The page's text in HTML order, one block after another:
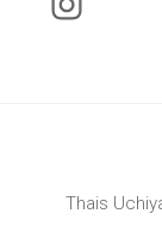
Thais